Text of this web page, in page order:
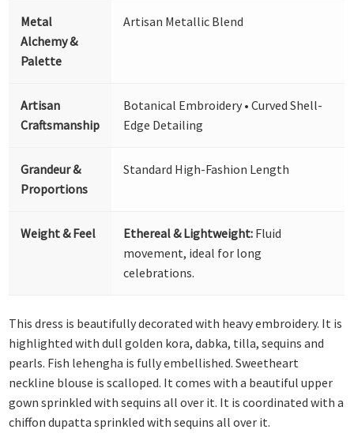
Metal
Alchemy &
Palette
Artisan Metallic Blend
Artisan
Craftsmanship
Botanical Embroidery • Curved Shell-
Edge Detailing
Grandeur &
Proportions
Standard High-Fashion Length
Weight & Feel Ethereal & Lightweight: Fluid
movement, ideal for long
celebrations.
This dress is beautifully decorated with heavy embroidery. It is
highlighted with dull golden kora, dabka, tilla, sequins and
pearls. Fish lehengha is fully embellished. Sweetheart
neckline blouse is scalloped. It comes with a beautiful upper
gown sprinkled with sequins all over it. It is coordinated with a
chiffon dupatta sprinkled with sequins all over it.